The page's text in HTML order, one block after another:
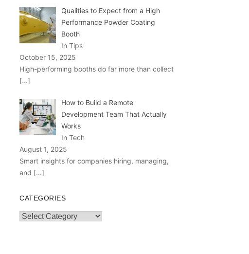
Qualities to Expect from a High
Performance Powder Coating
Booth
In Tips
October 15, 2025
High-performing booths do far more than collect
[…]
How to Build a Remote
Development Team That Actually
Works
In Tech
August 1, 2025
Smart insights for companies hiring, managing,
and […]
CATEGORIES
Categories